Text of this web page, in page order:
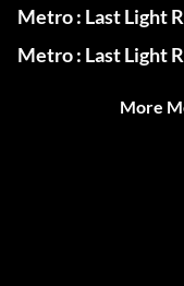
Metro : Last Light
Metro : Last Light
More